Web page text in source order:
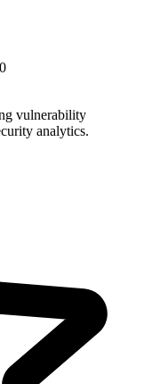
vulnerability
analytics.